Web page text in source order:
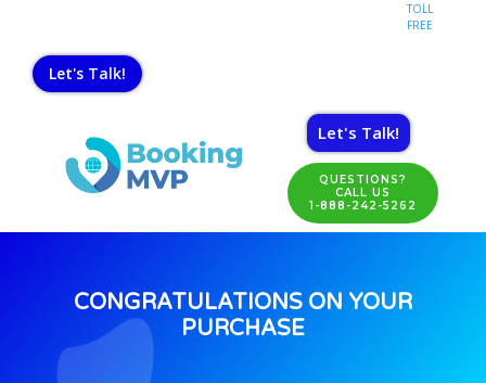
TOLL
FREE
Let's Talk!
Let's Talk!
QUESTIONS?
CALL US
1-888-242-5262
CONGRATULATIONS ON YOUR
PURCHASE